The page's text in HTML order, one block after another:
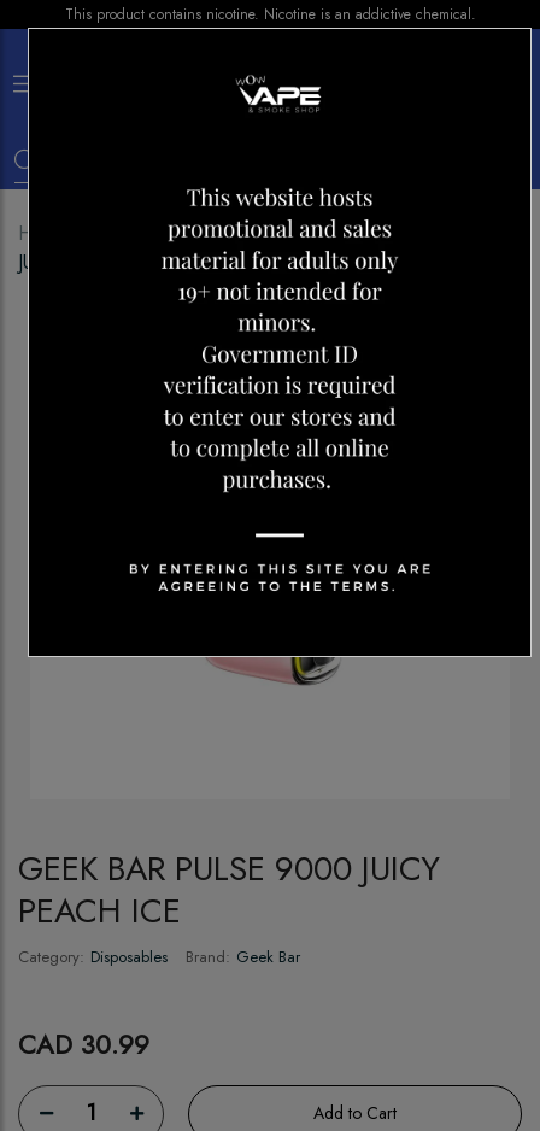
This product contains nicotine. Nicotine is an addictive chemical.
Home Disposables
GEEK BAR PULSE 9000
JUICY PEACH ICE
GEEK BAR PULSE 9000 JUICY
PEACH ICE
Category: Disposables Brand: Geek Bar
CAD 30.99
1 Add to Cart